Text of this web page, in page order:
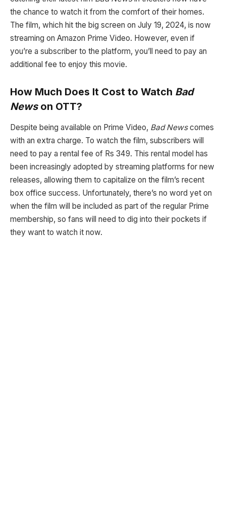
the chance to watch it from the comfort of their homes.
The film, which hit the big screen on July 19, 2024, is now
streaming on Amazon Prime Video. However, even if
you’re a subscriber to the platform, you’ll need to pay an
additional fee to enjoy this movie.
How Much Does It Cost to Watch Bad
Newson OTT?
Despite being available on Prime Video, Bad Newscomes
with an extra charge. To watch the film, subscribers will
need to pay a rental fee of Rs 349. This rental model has
been increasingly adopted by streaming platforms for new
releases, allowing them to capitalize on the film’s recent
box office success. Unfortunately, there’s no word yet on
when the film will be included as part of the regular Prime
membership, so fans will need to dig into their pockets if
they want to watch it now.